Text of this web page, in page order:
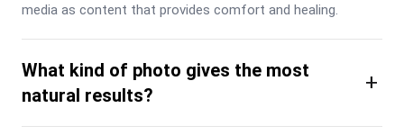
media as content that provides comfort and healing.
What kind of photo gives the most
natural results?
+